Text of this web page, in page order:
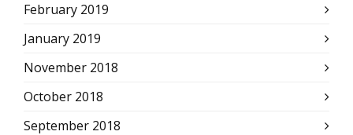
February 2019
January 2019
November 2018
October 2018
September 2018